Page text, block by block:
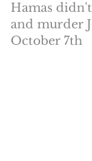
Hamas
and murder
October 7th